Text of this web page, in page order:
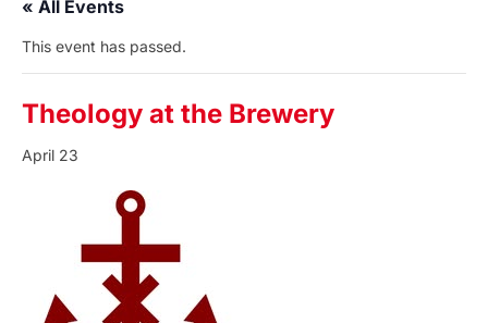
« All Events
This event has passed.
Theology at the Brewery
April 23